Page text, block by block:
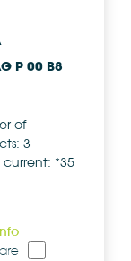
P 00 B8
of
3
current: *35